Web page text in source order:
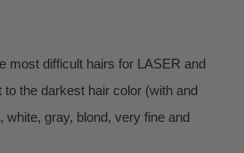
most difficult hairs for LASER and
to the darkest hair color (with and
white, gray, blond, very fine and